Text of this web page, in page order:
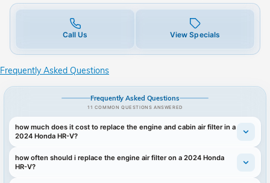
Call Us View Specials
Frequently Asked Questions
Frequently Asked Questions
11 COMMON QUESTIONS ANSWERED
how much does it cost to replace the engine and cabin air filter in a
2024 Honda HR-V?
how often should i replace the engine air filter on a 2024 Honda
HR-V?